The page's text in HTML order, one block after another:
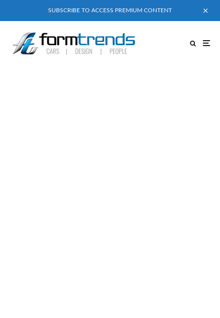
SUBSCRIBE TO ACCESS PREMIUM CONTENT